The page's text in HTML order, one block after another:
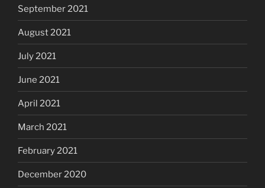
September 2021
August 2021
July 2021
June 2021
April 2021
March 2021
February 2021
December 2020